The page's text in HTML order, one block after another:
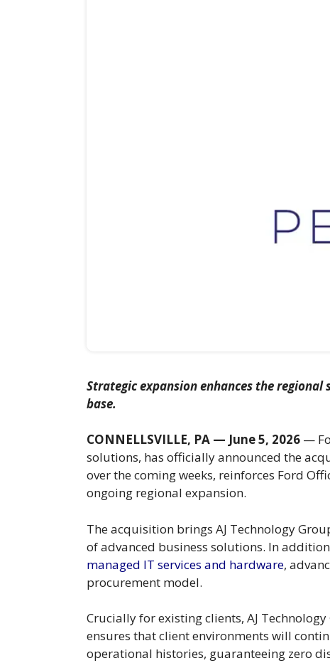
Strategic expansion enhances the
base.
CONNELLSVILLE, PA — June 5, 2026 —
solutions, has officially announced the
over the coming weeks, reinforces Ford
ongoing regional expansion.
The acquisition brings AJ Technology
of advanced business solutions. In
managed IT services and hardware,
procurement model.
Crucially for existing clients, AJ
ensures that client environments will
operational histories, guaranteeing zero